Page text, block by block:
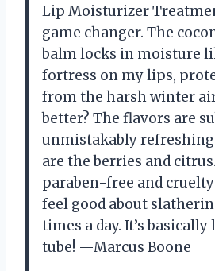
Lip Moisturizer
game changer. The
balm locks in moisture
fortress on my lips,
from the harsh winter
better? The flavors are
unmistakably
are the berries and
paraben-free and
feel good about
times a day. It’s
tube! —Marcus Boone